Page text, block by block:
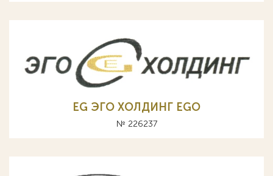
EG ЭГО ХОЛДИНГ EGO
№ 226237